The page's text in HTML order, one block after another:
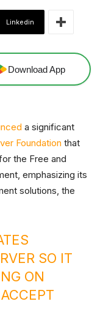
Linkedin
Download App
a significant
Foundation that
the Free and
emphasizing its
solutions, the
SO IT
ON